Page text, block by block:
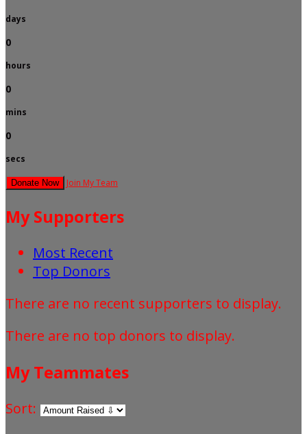
days
0
hours
0
mins
0
secs
Donate Now Join My Team
My Supporters
Most Recent
Top Donors
There are no recent supporters to display.
There are no top donors to display.
My Teammates
Sort: